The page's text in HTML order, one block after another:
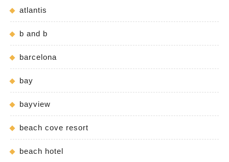
atlantis
b and b
barcelona
bay
bayview
beach cove resort
beach hotel